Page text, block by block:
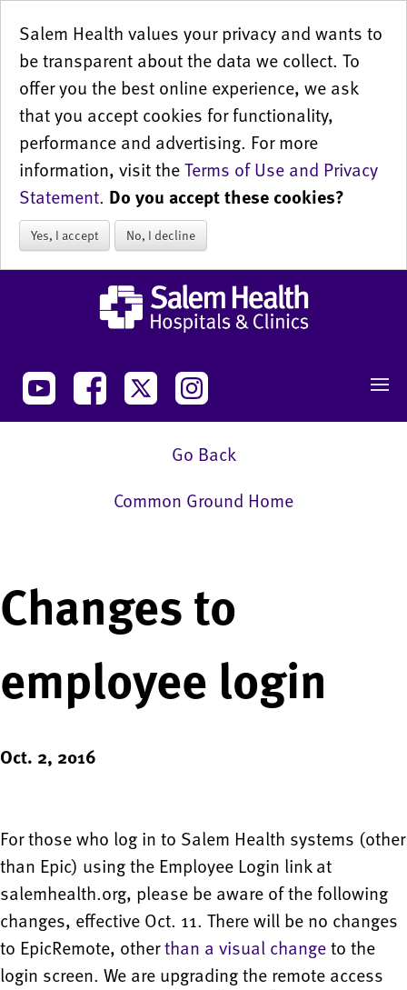
Salem Health values your privacy and wants to
be transparent about the data we collect. To
offer you the best online experience, we ask
that you accept cookies for functionality,
performance and advertising. For more
information, visit theTerms of Use and Privacy
Statement. Do you accept these cookies?
Yes, I accept No, I decline
Go Back
Common Ground Home
Changes to
employee login
Oct. 2, 2016
For those who log in to Salem Health systems (other
than Epic) using the Employee Login link at
salemhealth.org, please be aware of the following
changes, effective Oct. 11. There will be no changes
to EpicRemote, otherthan a visual changeto the
login screen. We are upgrading the remote access